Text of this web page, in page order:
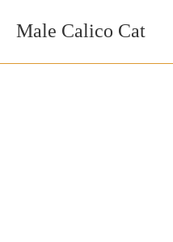
Male Calico Cat